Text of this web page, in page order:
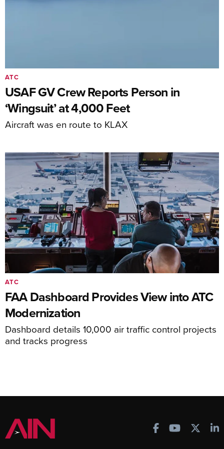
USAF GV Crew Reports Person in
‘Wingsuit’ at 4,000 Feet
Aircraft was en route to KLAX
ATC
FAA Dashboard Provides View into ATC
Modernization
Dashboard details 10,000 air traffic control projects
and tracks progress
ATC